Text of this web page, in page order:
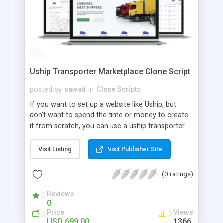
Uship Transporter Marketplace Clone Script
posted by sawati in Clone Scripts
If you want to set up a website like Uship, but
don't want to spend the time or money to create
it from scratch, you can use a uship transporter
tool that allows you to set up an online
marketplace exactly like the real thing without all
the hassle. These scripts allow you to easily set up
a website with all of the same features as Uship.
A Uship transporter clone script is a program that
allows you to easily create a website that looks
and functions like Uship. You can find many Uship
Visit Listing Visit Publisher Site
(0 ratings)
Reviews
0
Price Views